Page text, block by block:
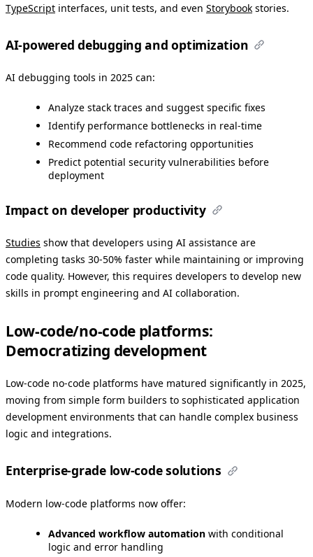
TypeScript interfaces, unit tests, and even Storybook stories.
AI-powered debugging and optimization
AI debugging tools in 2025 can:
Analyze stack traces and suggest specific fixes
Identify performance bottlenecks in real-time
Recommend code refactoring opportunities
Predict potential security vulnerabilities before
deployment
Impact on developer productivity
Studies show that developers using AI assistance are
completing tasks 30-50% faster while maintaining or improving
code quality. However, this requires developers to develop new
skills in prompt engineering and AI collaboration.
Low-code/no-code platforms:
Democratizing development
Low-code no-code platforms have matured significantly in 2025,
moving from simple form builders to sophisticated application
development environments that can handle complex business
logic and integrations.
Enterprise-grade low-code solutions
Modern low-code platforms now offer:
Advanced workflow automation with conditional
logic and error handling